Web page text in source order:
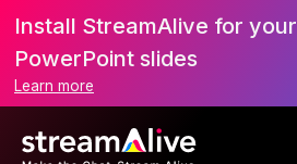
Install StreamAlive for your
PowerPoint slides
Learn more